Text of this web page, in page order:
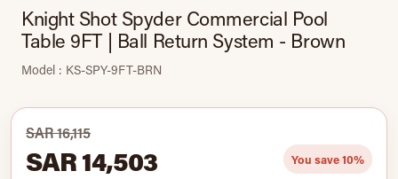
Knight Shot Spyder Commercial Pool
Table 9FT | Ball Return System - Brown
Model : KS-SPY-9FT-BRN
SAR 16,115
SAR 14,503 You save 10%